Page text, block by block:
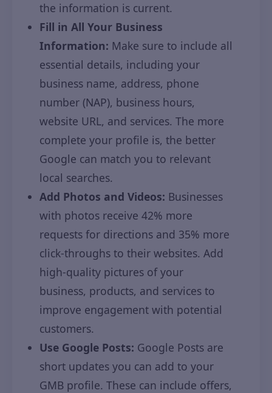
the information is current.
Fill in All Your Business
Information: Make sure to include all
essential details, including your
business name, address, phone
number (NAP), business hours,
website URL, and services. The more
complete your profile is, the better
Google can match you to relevant
local searches.
Add Photos and Videos: Businesses
with photos receive 42% more
requests for directions and 35% more
click-throughs to their websites. Add
high-quality pictures of your
business, products, and services to
improve engagement with potential
customers.
Use Google Posts: Google Posts are
short updates you can add to your
GMB profile. These can include offers,